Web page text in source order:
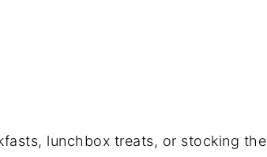
lunchbox treats, or stocking the